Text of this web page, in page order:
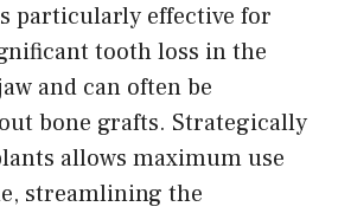
particularly effective for
tooth loss in the
and can often be
bone grafts. Strategically
allows maximum use
streamlining the